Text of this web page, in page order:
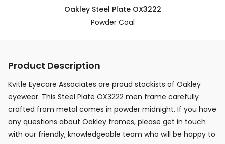
Oakley Steel Plate OX3222
Powder Coal
Product Description
Kvitle Eyecare Associates are proud stockists of Oakley
eyewear. This Steel Plate OX3222 men frame carefully
crafted from metal comes in powder midnight. If you have
any questions about Oakley frames, please get in touch
with our friendly, knowledgeable team who will be happy to